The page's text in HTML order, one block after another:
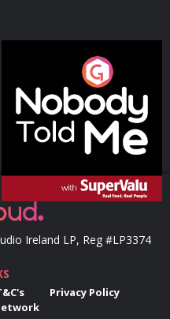
Nobody Told Me
Podcast Series
Ireland LP, Reg #LP3374
Privacy Policy